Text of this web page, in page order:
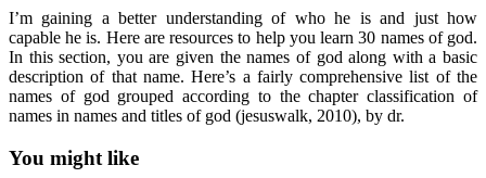
I’m gaining a better understanding of who he is and just how
capable he is. Here are resources to help you learn 30 names of god.
In this section, you are given the names of god along with a basic
description of that name. Here’s a fairly comprehensive list of the
names of god grouped according to the chapter classification of
names in names and titles of god (jesuswalk, 2010), by dr.
You might like
Printable